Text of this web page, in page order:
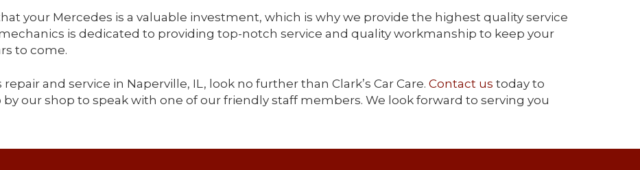
your Mercedes is a valuable investment, which is why we provide the highest quality service
is dedicated to providing top-notch service and quality workmanship to keep your
to come.
and service in Naperville, IL, look no further than Clark’s Car Care. Contact us today to
our shop to speak with one of our friendly staff members. We look forward to serving you